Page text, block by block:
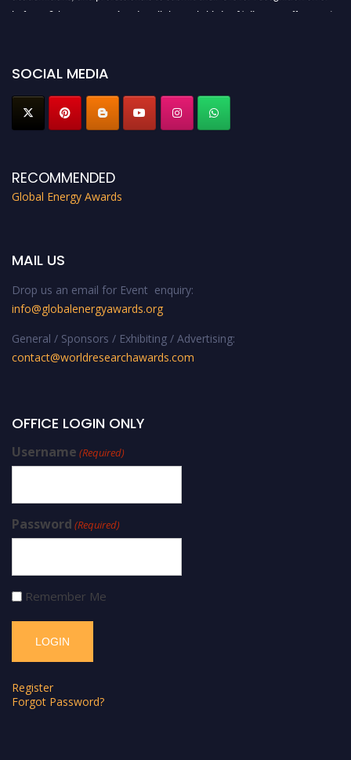
before 28th August 2026 and avail the early bird 50% discount offer. Don’t
SOCIAL MEDIA
RECOMMENDED
Global Energy Awards
MAIL US
Drop us an email for Event enquiry:
info@globalenergyawards.org
General / Sponsors / Exhibiting / Advertising:
contact@worldresearchawards.com
OFFICE LOGIN ONLY
Username (Required)
Password (Required)
Remember Me
Register
Forgot Password?